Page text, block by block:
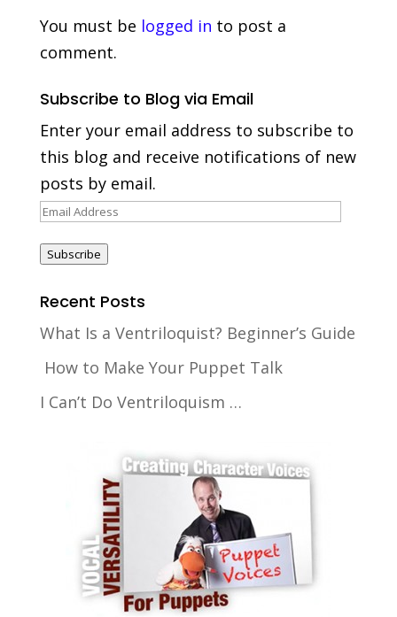
You must be logged in to post a
comment.
Subscribe to Blog via Email
Enter your email address to subscribe to
this blog and receive notifications of new
posts by email.
Email
Subscribe
Recent Posts
What Is a Ventriloquist? Beginner’s Guide
How to Make Your Puppet Talk
I Can’t Do Ventriloquism …